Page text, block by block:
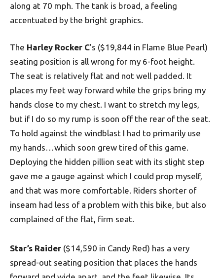
along at 70 mph. The tank is broad, a feeling
accentuated by the bright graphics.
The Harley Rocker C’s ($19,844 in Flame Blue Pearl)
seating position is all wrong for my 6-foot height.
The seat is relatively flat and not well padded. It
places my feet way forward while the grips bring my
hands close to my chest. I want to stretch my legs,
but if I do so my rump is soon off the rear of the seat.
To hold against the windblast I had to primarily use
my hands…which soon grew tired of this game.
Deploying the hidden pillion seat with its slight step
gave me a gauge against which I could prop myself,
and that was more comfortable. Riders shorter of
inseam had less of a problem with this bike, but also
complained of the flat, firm seat.
Star’s Raider ($14,590 in Candy Red) has a very
spread-out seating position that places the hands